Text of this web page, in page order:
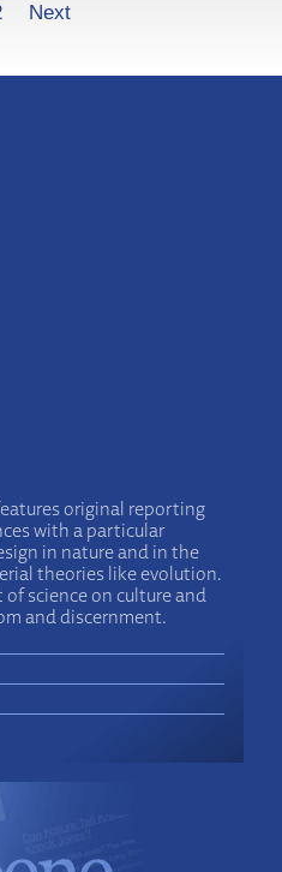
Next
original reporting
with a particular
in nature and in the
theories like evolution.
science on culture and
and discernment.